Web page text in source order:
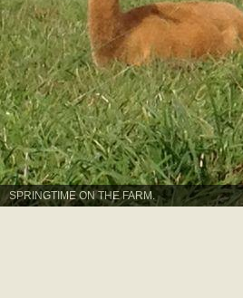
SPRINGTIME ON THE FARM.